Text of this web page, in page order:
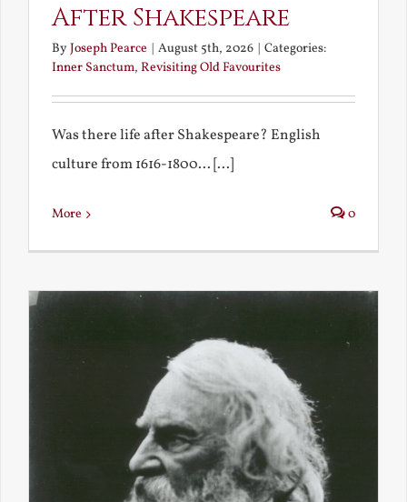
After Shakespeare
ByJoseph Pearce | August 5th, 2026 | Categories:
Inner Sanctum, Revisiting Old Favourites
Was there life after Shakespeare? English
culture from 1616-1800... [...]
More 0